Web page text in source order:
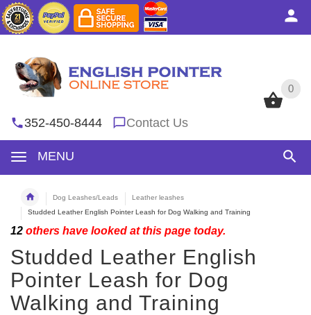
0
352-450-8444 Contact Us
MENU
0
Dog Leashes/Leads
Leather leashes
Studded Leather English Pointer Leash for Dog Walking and Training
12 others have looked at this page today.
Studded Leather English
Pointer Leash for Dog
Walking and Training